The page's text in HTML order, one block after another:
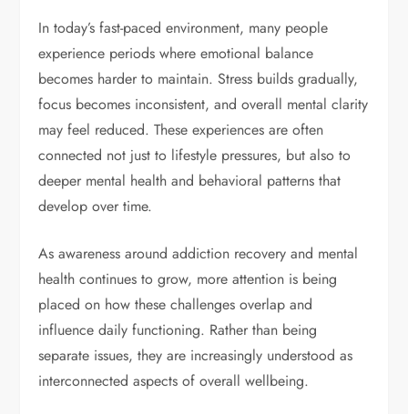
In today’s fast-paced environment, many people
experience periods where emotional balance
becomes harder to maintain. Stress builds gradually,
focus becomes inconsistent, and overall mental clarity
may feel reduced. These experiences are often
connected not just to lifestyle pressures, but also to
deeper mental health and behavioral patterns that
develop over time.
As awareness around addiction recovery and mental
health continues to grow, more attention is being
placed on how these challenges overlap and
influence daily functioning. Rather than being
separate issues, they are increasingly understood as
interconnected aspects of overall wellbeing.